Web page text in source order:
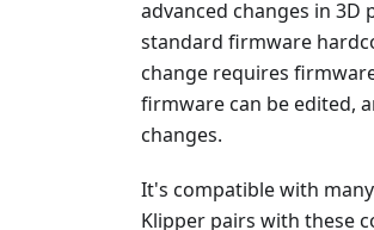
advanced changes in
standard firmware
change requires
firmware can be edited,
changes.
It's compatible with
Klipper pairs with these